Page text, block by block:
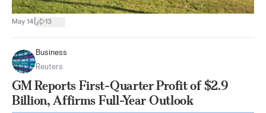
May 14 13
Business
Reuters
GM Reports First-Quarter Profit of $2.9
Billion, Affirms Full-Year Outlook